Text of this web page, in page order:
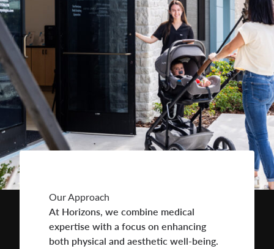
Our Approach
At Horizons, we combine medical
expertise with a focus on enhancing
both physical and aesthetic well-being.